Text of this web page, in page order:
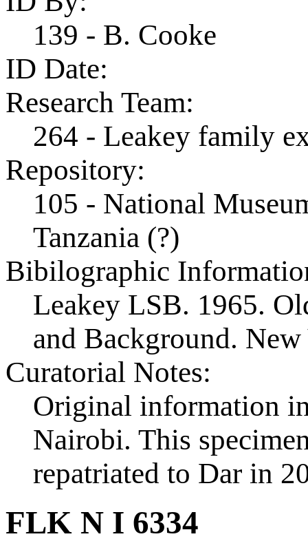
139 - B. Cooke
ID Date:
Research Team:
264 - Leakey family
Repository:
105 - National
Tanzania (?)
Bibilographic
Leakey LSB. 1965.
and Background.
Curatorial Notes:
Original information
Nairobi. This
repatriated to Dar in
FLK N I 6334